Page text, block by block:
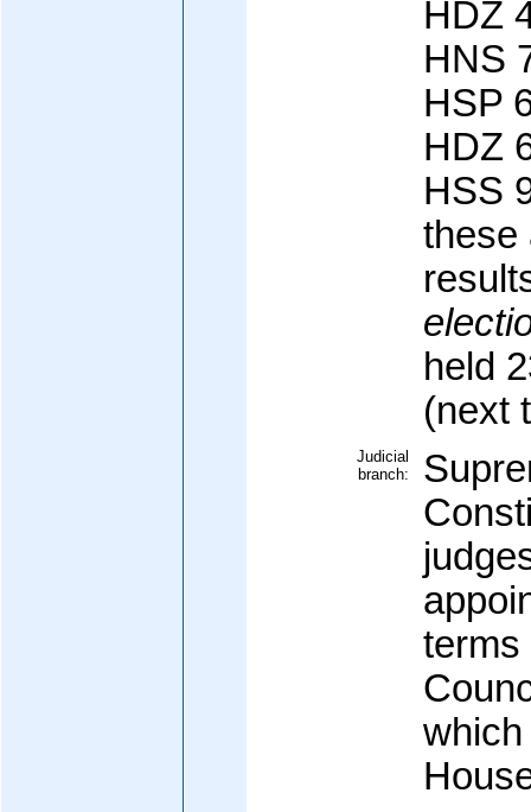
HDZ
HNS
HSP
HDZ
HSS
these
held
(next
Judicial
branch:
terms